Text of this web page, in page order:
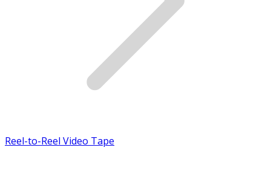
Reel-to-Reel Video Tape